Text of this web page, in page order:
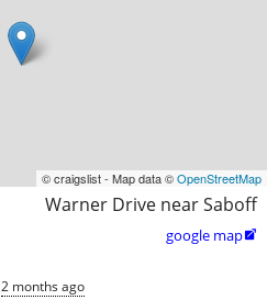
© craigslist - Map data ©OpenStreetMap
Warner Drive near Saboff
google map
2 months ago